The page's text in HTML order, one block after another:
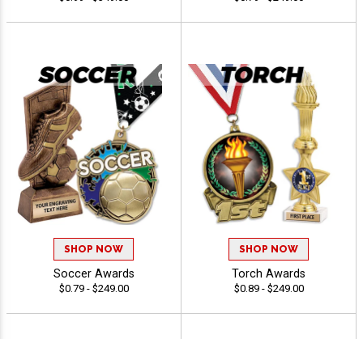
SHOP NOW
Soccer Awards
$0.79 - $249.00
SHOP NOW
Torch Awards
$0.89 - $249.00